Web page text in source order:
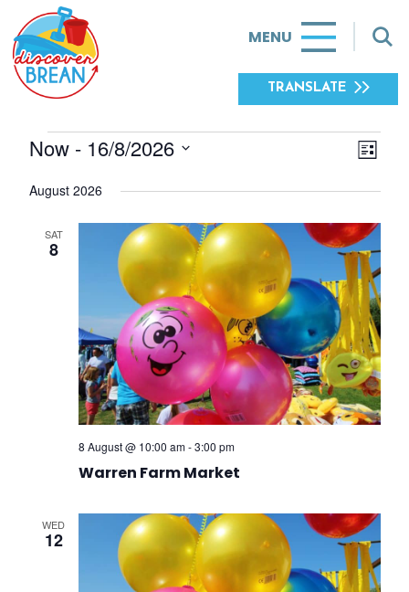
MENU
TRANSLATE
EVENTS List
Now - 16/8/2026
date.
August 2026
SAT
8
Warren Farm Market
8 August @ 10:00 am-3:00 pm
WED
12